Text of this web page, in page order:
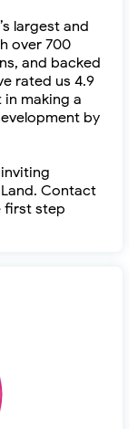
largest and
over 700
and backed
rated us 4.9
making a
by
Contact
first step